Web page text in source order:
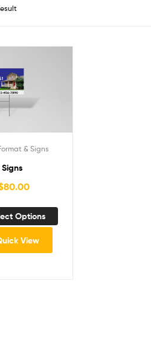
& Signs
80.00
Options
View